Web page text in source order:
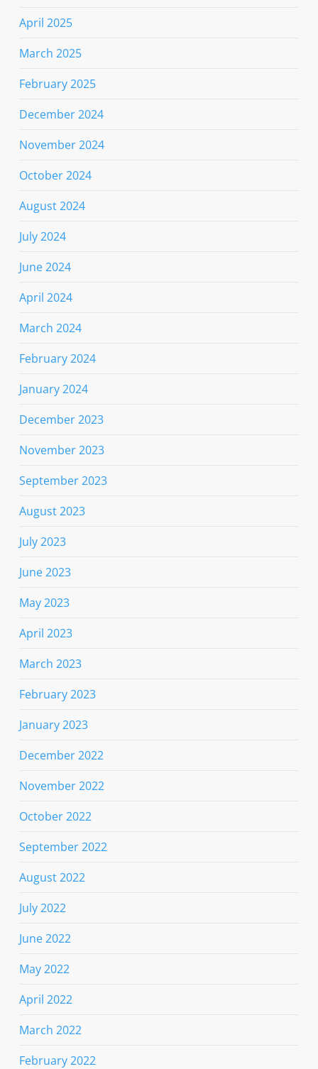
April 2025
March 2025
February 2025
December 2024
November 2024
October 2024
August 2024
July 2024
June 2024
April 2024
March 2024
February 2024
January 2024
December 2023
November 2023
September 2023
August 2023
July 2023
June 2023
May 2023
April 2023
March 2023
February 2023
January 2023
December 2022
November 2022
October 2022
September 2022
August 2022
July 2022
June 2022
May 2022
April 2022
March 2022
February 2022